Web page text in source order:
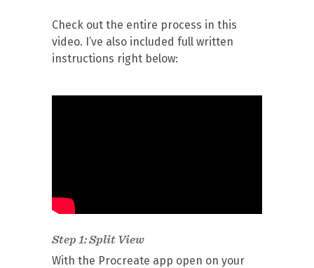
Check out the entire process in this
video. I’ve also included full written
instructions right below:
Step 1: Split View
With the Procreate app open on your